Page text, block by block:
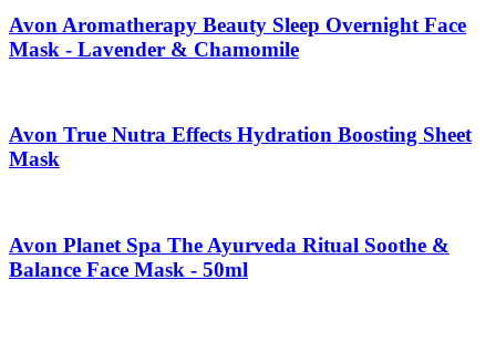
Avon Aromatherapy Beauty Sleep Overnight Face
Mask - Lavender & Chamomile
Avon True Nutra Effects Hydration Boosting Sheet
Mask
Avon Planet Spa The Ayurveda Ritual Soothe &
Balance Face Mask - 50ml